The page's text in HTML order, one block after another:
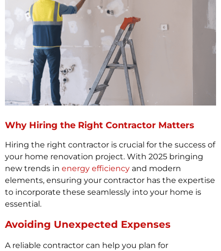
Why Hiring the Right Contractor Matters
Hiring the right contractor is crucial for the success of
your home renovation project. With 2025 bringing
new trends in energy efficiency and modern
elements, ensuring your contractor has the expertise
to incorporate these seamlessly into your home is
essential.
Avoiding Unexpected Expenses
A reliable contractor can help you plan for